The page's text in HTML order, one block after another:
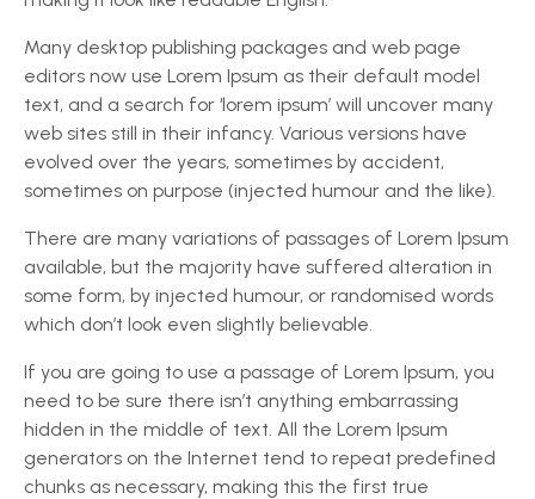
Many desktop publishing packages and web page
editors now use Lorem Ipsum as their default model
text, and a search for ‘lorem ipsum’ will uncover many
web sites still in their infancy. Various versions have
evolved over the years, sometimes by accident,
sometimes on purpose (injected humour and the like).
There are many variations of passages of Lorem Ipsum
available, but the majority have suffered alteration in
some form, by injected humour, or randomised words
which don’t look even slightly believable.
If you are going to use a passage of Lorem Ipsum, you
need to be sure there isn’t anything embarrassing
hidden in the middle of text. All the Lorem Ipsum
generators on the Internet tend to repeat predefined
chunks as necessary, making this the first true